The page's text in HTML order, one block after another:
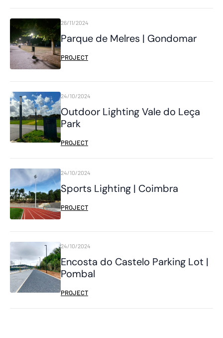
Parque de Melres | Gondomar
26/11/2024
PROJECT
Outdoor Lighting Vale do Leça
Park
24/10/2024
PROJECT
Sports Lighting | Coimbra
24/10/2024
PROJECT
Encosta do Castelo Parking Lot |
Pombal
24/10/2024
PROJECT